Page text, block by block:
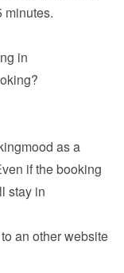
minutes.
in
as a
if the booking
stay in
an other website